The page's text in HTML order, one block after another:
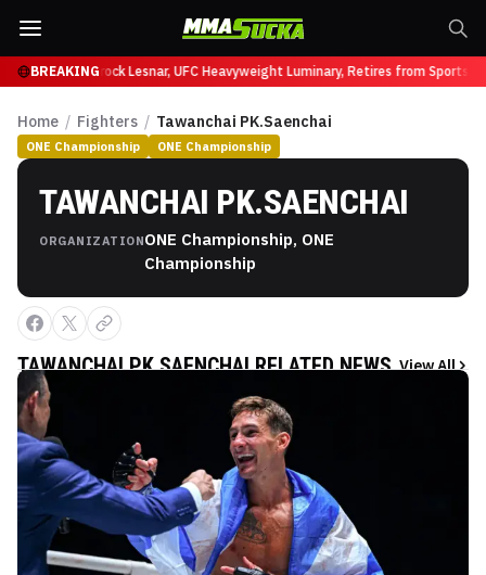
BREAKING
UFC 331Brock Lesnar, UFC Heavyweight Luminary, Retires from Sports
Home / Fighters / Tawanchai PK.Saenchai
ONE Championship ONE Championship
TAWANCHAI PK.SAENCHAI
ORGANIZATIONONE Championship, ONE
Championship
TAWANCHAI PK.SAENCHAIRELATED NEWS View All